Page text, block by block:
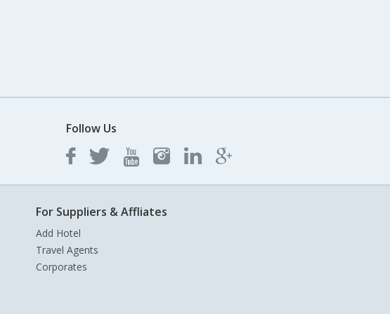
Follow Us
For Suppliers & Affliates
Add Hotel
Travel Agents
Corporates